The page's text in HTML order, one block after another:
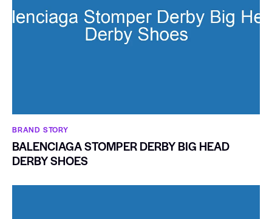
BRAND STORY
BALENCIAGA STOMPER DERBY BIG HEAD
DERBY SHOES